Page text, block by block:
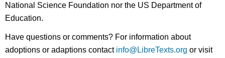
National Science Foundation nor the US Department of
Education.
Have questions or comments? For information about
adoptions or adaptions contact info@LibreTexts.org or visit